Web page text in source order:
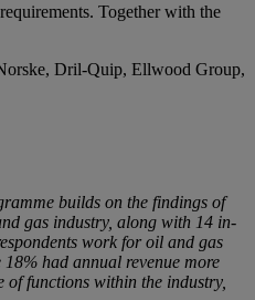
Together with the
Dril-Quip, Ellwood Group,
builds on the findings of
gas industry, along with 14 in-
work for oil and gas
had annual revenue more
functions within the industry,